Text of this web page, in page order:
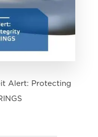
Alert: Protecting